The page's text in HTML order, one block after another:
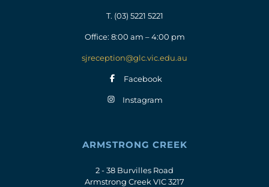
T. (03) 5221 5221
Office: 8:00 am – 4:00 pm
sjreception@glc.vic.edu.au
Facebook
Instagram
ARMSTRONG CREEK
2 - 38 Burvilles Road
Armstrong Creek VIC 3217